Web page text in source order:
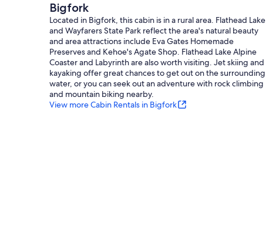
Bigfork
Located in Bigfork, this cabin is in a rural area. Flathead Lake
and Wayfarers State Park reflect the area's natural beauty
and area attractions include Eva Gates Homemade
Preserves and Kehoe's Agate Shop. Flathead Lake Alpine
Coaster and Labyrinth are also worth visiting. Jet skiing and
kayaking offer great chances to get out on the surrounding
water, or you can seek out an adventure with rock climbing
and mountain biking nearby.
View more Cabin Rentals in Bigfork